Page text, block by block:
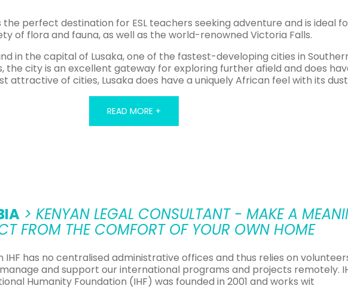
perfect destination for ESL teachers seeking adventure and is ideal
of flora and fauna, as well as the world-renowned Victoria Falls.
in the capital of Lusaka, one of the fastest-developing cities in
city is an excellent gateway for exploring further afield and does
attractive of cities, Lusaka does have a uniquely African feel with its
READ MORE +
language of Zambia. However, due to the fact that many children
when starting school, TEFL jobs in Zambia are still fairly easy to
country does mean, however, that these are often volunteer positions.
but no formal teaching qualifications, the most likely way of finding TEFL
positions often provide basic accommodation in addition to support,
based in more rural areas, they can provide ESL teachers with
country at first hand and are a great way to gain experience as a
> KENYAN LEGAL CONSULTANT - MAKE A
FROM THE COMFORT OF YOUR OWN HOME
IHF has no centralised administrative offices and thus relies on
and support our international programs and projects remotely.
Humanity Foundation (IHF) was founded in 2001 and works wit